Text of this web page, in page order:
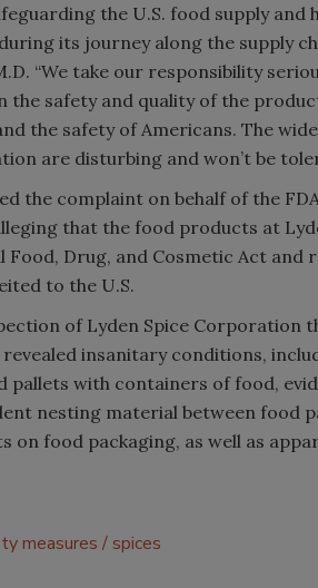
the U.S. food supply
its journey along the supply
“We take our responsibility
safety and quality of the
the safety of Americans. The
are disturbing and won’t be
the complaint on behalf of the
that the food products at
Drug, and Cosmetic Act and
to the U.S.
of Lyden Spice Corporation
revealed insanitary conditions,
pallets with containers of food,
nesting material between food
on food packaging, as well as
measures spices